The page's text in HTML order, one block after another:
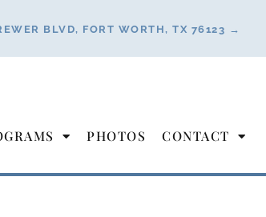
BLVD, FORT WORTH, TX 76123 →
PHOTOS CONTACT